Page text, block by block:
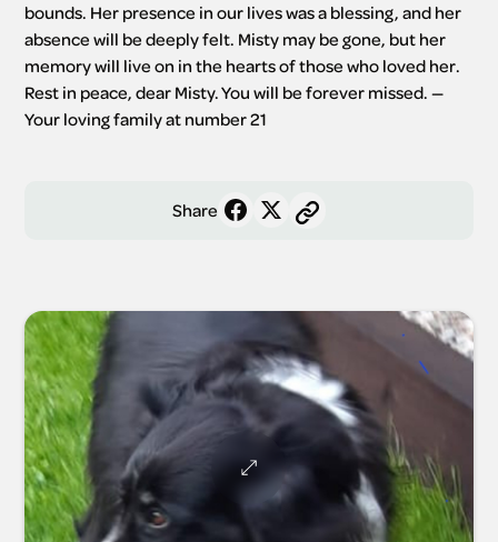
bounds. Her presence in our lives was a blessing, and her
absence will be deeply felt. Misty may be gone, but her
memory will live on in the hearts of those who loved her.
Rest in peace, dear Misty. You will be forever missed. —
Your loving family at number 21
Share